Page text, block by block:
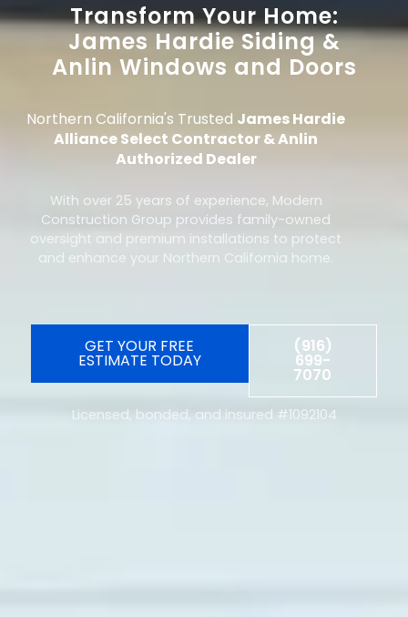
Transform Your Home:
James Hardie Siding &
Anlin Windows and Doors
Northern California's Trusted James Hardie
Alliance Select Contractor & Anlin
Authorized Dealer
With over 25 years of experience, Modern
Construction Group provides family-owned
oversight and premium installations to protect
and enhance your Northern California home.
GET YOUR FREE
ESTIMATE TODAY
(916)
699-
7070
Licensed, bonded, and insured #1092104